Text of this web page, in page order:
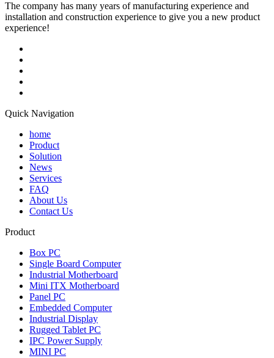
The company has many years of manufacturing experience and
installation and construction experience to give you a new product
experience!
Quick Navigation
home
Product
Solution
News
Services
FAQ
About Us
Contact Us
Product
Box PC
Single Board Computer
Industrial Motherboard
Mini ITX Motherboard
Panel PC
Embedded Computer
Industrial Display
Rugged Tablet PC
IPC Power Supply
MINI PC